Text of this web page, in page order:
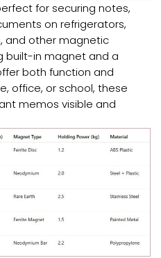
for securing notes,
on refrigerators,
and other magnetic
built-in magnet and a
both function and
office, or school, these
memos visible and